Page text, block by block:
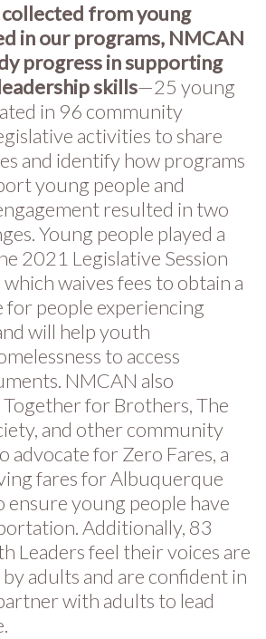
collected from young
in our programs, NMCAN
progress in supporting
skills—25 young
in 96 community
activities to share
and identify how programs
young people and
resulted in two
Young people played a
2021 Legislative Session
waives fees to obtain a
people experiencing
will help youth
to access
NMCAN also
for Brothers, The
and other community
advocate for Zero Fares, a
fares for Albuquerque
ensure young people have
Additionally, 83
Leaders feel their voices are
adults and are confident in
with adults to lead